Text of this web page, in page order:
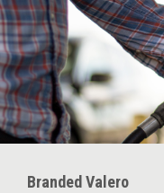
Branded Valero